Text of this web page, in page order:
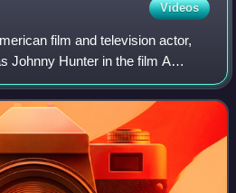
Videos
film and television actor,
Johnny Hunter in the film A
popular sex symbol in the late